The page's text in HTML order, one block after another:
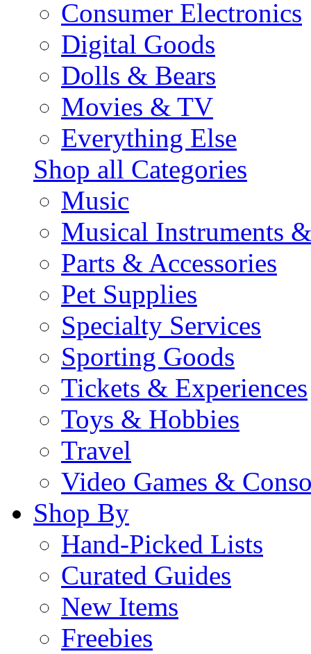
Consumer Electronics
Digital Goods
Dolls & Bears
Movies & TV
Everything Else
Shop all Categories
Music
Musical Instruments
Parts & Accessories
Pet Supplies
Specialty Services
Sporting Goods
Tickets & Experiences
Toys & Hobbies
Travel
Video Games &
Shop By
Hand-Picked Lists
Curated Guides
New Items
Freebies